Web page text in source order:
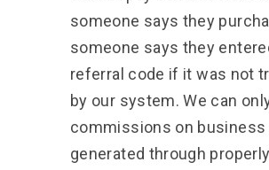
someone says they
someone says they
referral code if it was not
by our system. We can
commissions on business
generated through properly